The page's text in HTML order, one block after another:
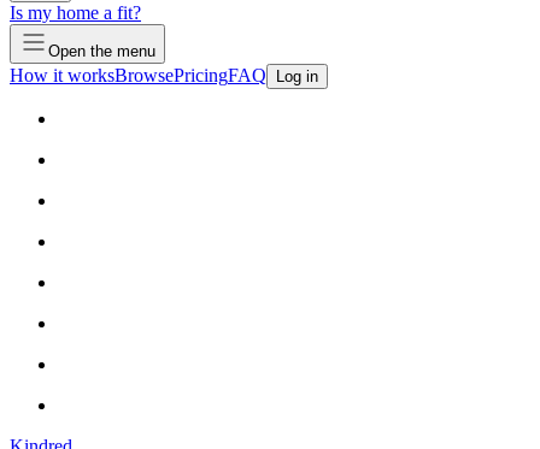
Is my home a fit?
Open the menu
How it worksBrowsePricingFAQ Log in